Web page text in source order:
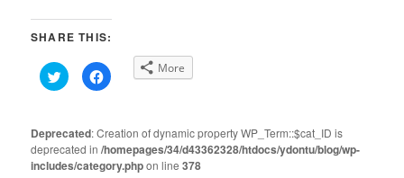
SHARE THIS:
Click
to
share
(Opens
in
new
window)
Click
to
(Opens
in
new
window)
More
Deprecated: Creation of dynamic property WP_Term::$cat_ID is
deprecated in/homepages/34/d43362328/htdocs/ydontu/blog/wp-
includes/category.phpon line378